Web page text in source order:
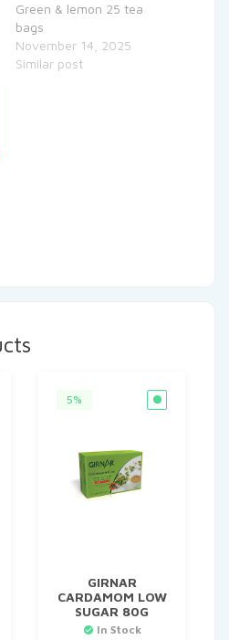
Green & lemon 25 tea
bags
November 14, 2025
Similar post
5%
GIRNAR
CARDAMOM LOW
SUGAR 80G
In Stock